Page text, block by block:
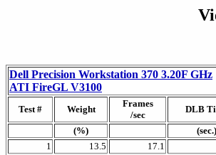
Dell Precision Workstation 370 3.20F GHz
ATI FireGL V3100
Test # Weight
Frames
/sec
DLB
(%)
(sec.)
1
13.5 17.1